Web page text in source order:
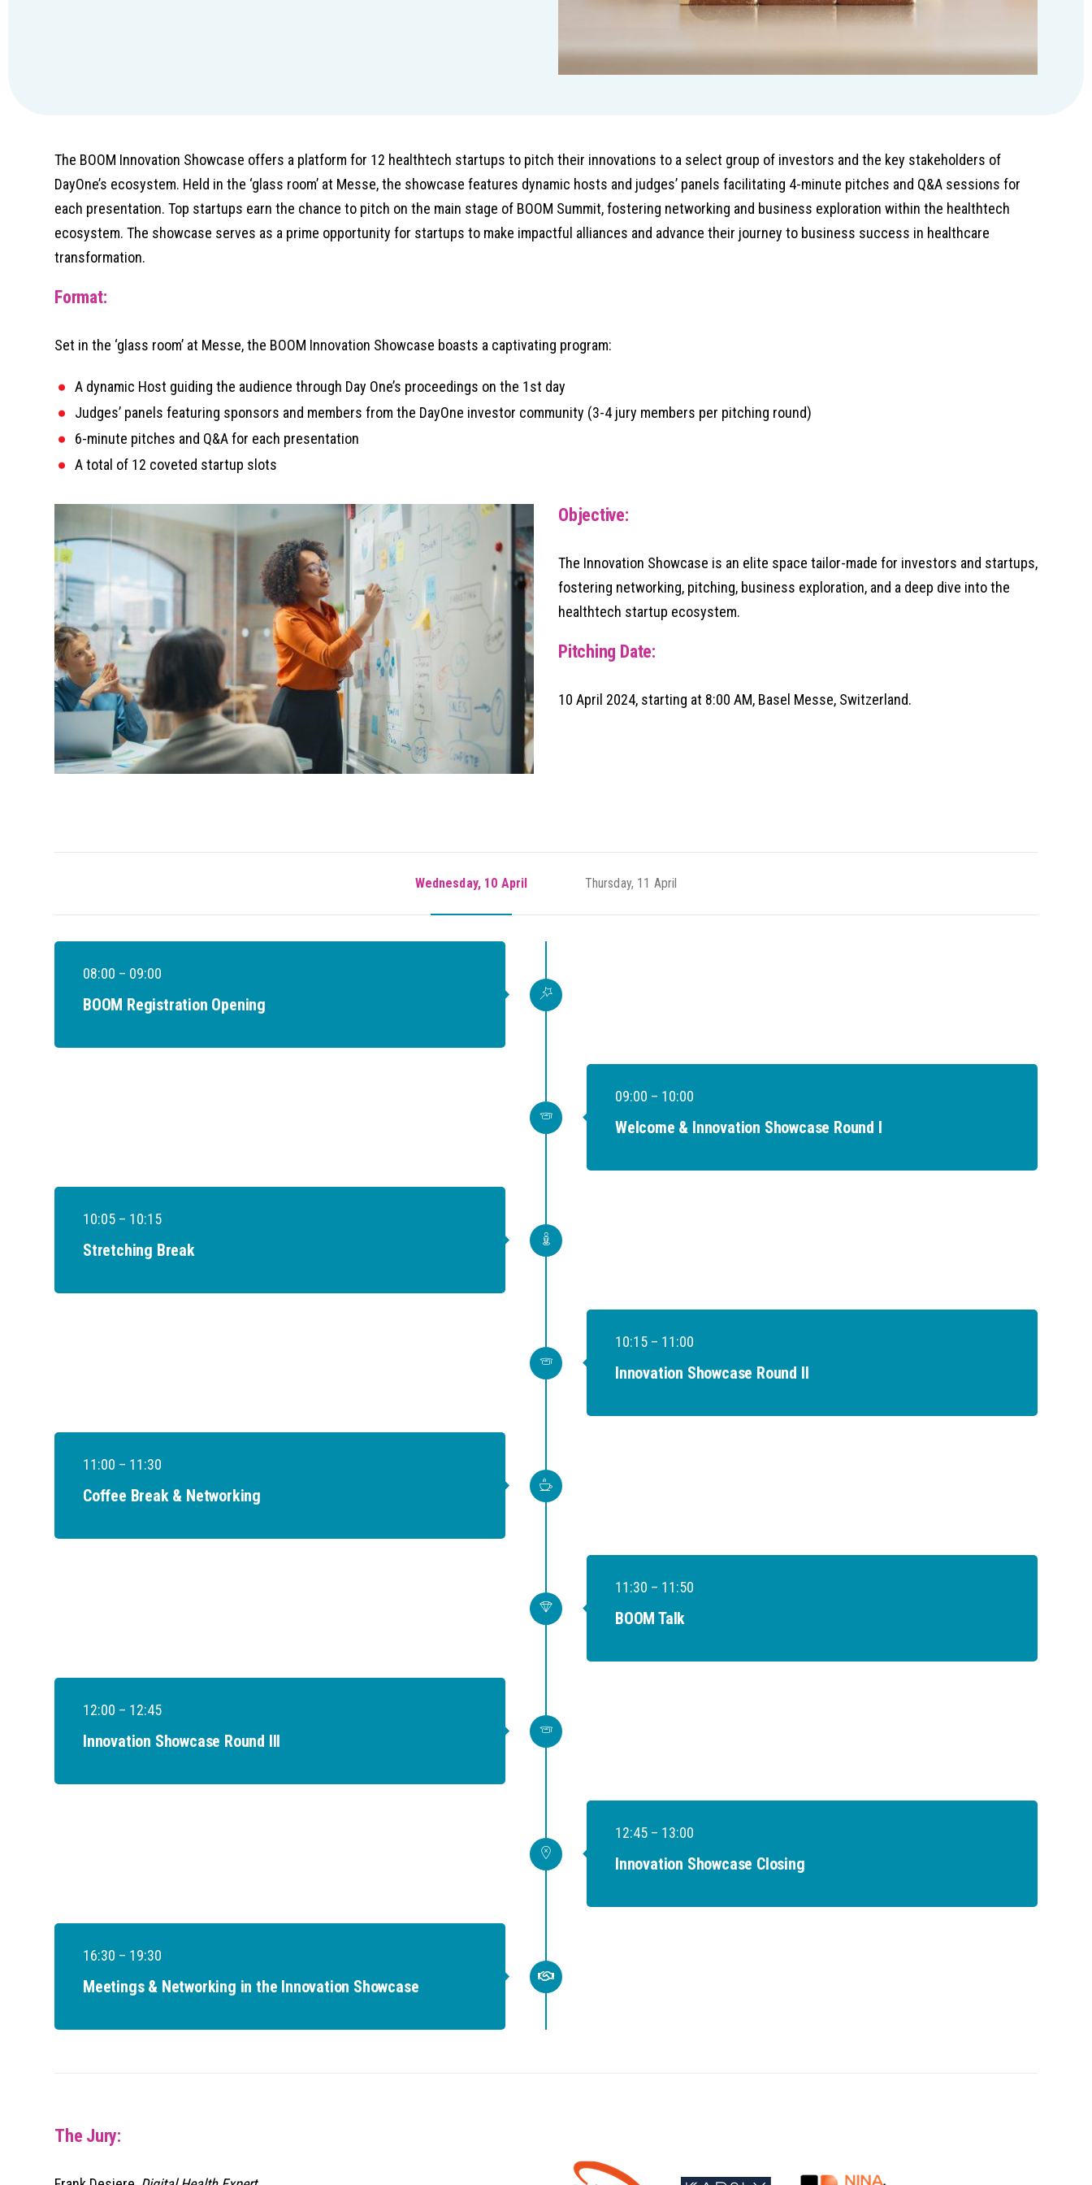
The BOOM Innovation Showcase offers a platform for 12 healthtech startups to pitch their innovations to a select group of investors and the key stakeholders of
DayOne’s ecosystem. Held in the ‘glass room’ at Messe, the showcase features dynamic hosts and judges’ panels facilitating 4-minute pitches and Q&A sessions for
each presentation. Top startups earn the chance to pitch on the main stage of BOOM Summit, fostering networking and business exploration within the healthtech
ecosystem. The showcase serves as a prime opportunity for startups to make impactful alliances and advance their journey to business success in healthcare
transformation.
Format:
Set in the ‘glass room’ at Messe, the BOOM Innovation Showcase boasts a captivating program:
A dynamic Host guiding the audience through Day One’s proceedings on the 1st day
Judges’ panels featuring sponsors and members from the DayOne investor community (3-4 jury members per pitching round)
6-minute pitches and Q&A for each presentation
A total of 12 coveted startup slots
Objective:
The Innovation Showcase is an elite space tailor-made for investors and startups,
fostering networking, pitching, business exploration, and a deep dive into the
healthtech startup ecosystem.
Pitching Date:
10 April 2024, starting at 8:00 AM, Basel Messe, Switzerland.
Wednesday, 10 April Thursday, 11 April
08:00 – 09:00
BOOM Registration Opening
09:00 – 10:00
Welcome & Innovation Showcase Round I
10:05 – 10:15
Stretching Break
10:15 – 11:00
Innovation Showcase Round II
11:00 – 11:30
Coffee Break & Networking
11:30 – 11:50
BOOM Talk
12:00 – 12:45
Innovation Showcase Round III
12:45 – 13:00
Innovation Showcase Closing
16:30 – 19:30
Meetings & Networking in the Innovation Showcase
The Jury: